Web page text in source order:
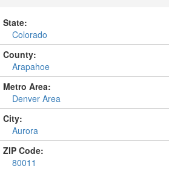
State:
Colorado
County:
Arapahoe
Metro Area:
Denver Area
City:
Aurora
ZIP Code:
80011